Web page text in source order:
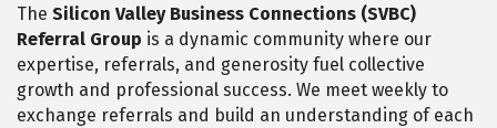
The Silicon Valley Business Connections (SVBC)
Referral Group is a dynamic community where our
expertise, referrals, and generosity fuel collective
growth and professional success. We meet weekly to
exchange referrals and build an understanding of each